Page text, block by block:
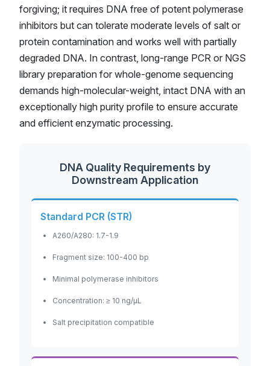
forgiving; it requires DNA free of potent polymerase
inhibitors but can tolerate moderate levels of salt or
protein contamination and works well with partially
degraded DNA. In contrast, long-range PCR or NGS
library preparation for whole-genome sequencing
demands high-molecular-weight, intact DNA with an
exceptionally high purity profile to ensure accurate
and efficient enzymatic processing.
DNA Quality Requirements by
Downstream Application
Standard PCR (STR)
A260/A280: 1.7-1.9
Fragment size: 100-400 bp
Minimal polymerase inhibitors
Concentration: ≥ 10 ng/μL
Salt precipitation compatible